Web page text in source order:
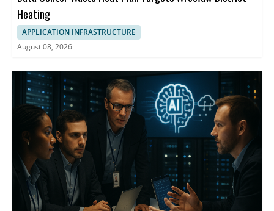
Heating
APPLICATION INFRASTRUCTURE
August 08, 2026